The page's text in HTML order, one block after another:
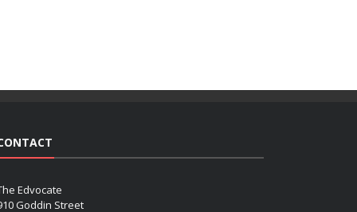
Edvocate
Goddin Street